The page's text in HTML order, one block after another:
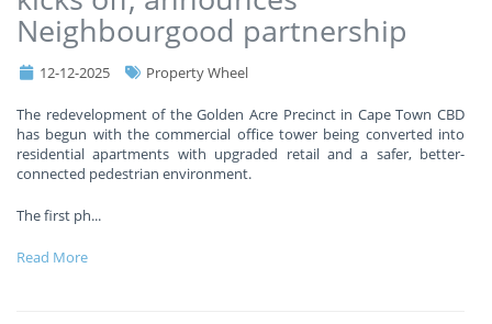
Neighbourgood partnership
12-12-2025 Property Wheel
The redevelopment of the Golden Acre Precinct in Cape Town CBD
has begun with the commercial office tower being converted into
residential apartments with upgraded retail and a safer, better-
connected pedestrian environment.
The first ph...
Read More